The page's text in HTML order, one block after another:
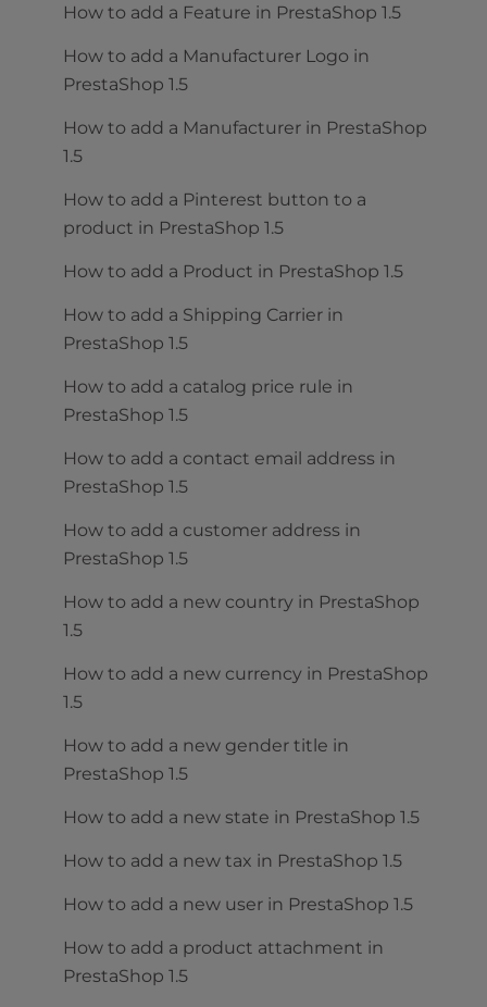
How to add a Feature in PrestaShop 1.5
How to add a Manufacturer Logo in
PrestaShop 1.5
How to add a Manufacturer in PrestaShop
1.5
How to add a Pinterest button to a
product in PrestaShop 1.5
How to add a Product in PrestaShop 1.5
How to add a Shipping Carrier in
PrestaShop 1.5
How to add a catalog price rule in
PrestaShop 1.5
How to add a contact email address in
PrestaShop 1.5
How to add a customer address in
PrestaShop 1.5
How to add a new country in PrestaShop
1.5
How to add a new currency in PrestaShop
1.5
How to add a new gender title in
PrestaShop 1.5
How to add a new state in PrestaShop 1.5
How to add a new tax in PrestaShop 1.5
How to add a new user in PrestaShop 1.5
How to add a product attachment in
PrestaShop 1.5